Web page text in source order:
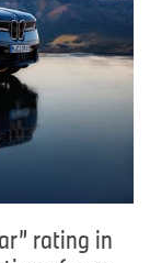
rating in